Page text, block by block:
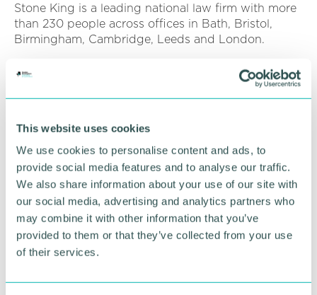
This website uses cookies
We use cookies to personalise content and ads, to
provide social media features and to analyse our traffic.
We also share information about your use of our site with
our social media, advertising and analytics partners who
may combine it with other information that you’ve
provided to them or that they’ve collected from your use
of their services.
Stone King is a leading national law firm with more
than 230 people across offices in Bath, Bristol,
Birmingham, Cambridge, Leeds and London.
The firm provides specialist legal advice and
solutions to the four sectors of education; charity
and social enterprise; business; and private client.
To view The Times Best Law Firms 2022 list, click
here .
RETURN TO LISTING
Advertisement